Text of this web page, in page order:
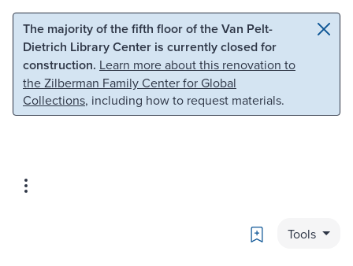
Skip to main content Skip to search
The majority of the fifth floor of the Van Pelt-
Dietrich Library Center is currently closed for
construction. Learn more about this renovation to
the Zilberman Family Center for Global
Collections, including how to request materials.
Bookmark
Tools